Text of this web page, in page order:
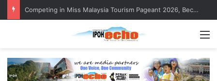
Competing in Miss Malaysia Tourism Pageant 2026, Becoming Miss Perak